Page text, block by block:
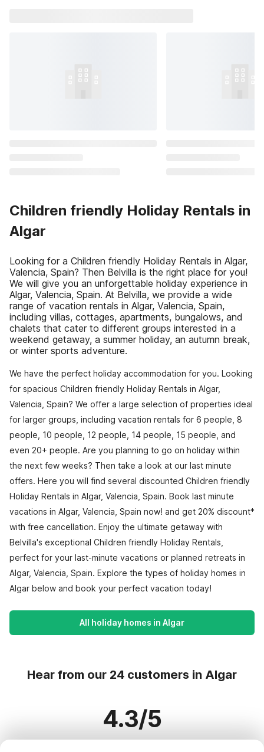
Children friendly Holiday Rentals in
Algar
Looking for a Children friendly Holiday Rentals in Algar,
Valencia, Spain? Then Belvilla is the right place for you!
We will give you an unforgettable holiday experience in
Algar, Valencia, Spain. At Belvilla, we provide a wide
range of vacation rentals in Algar, Valencia, Spain,
including villas, cottages, apartments, bungalows, and
chalets that cater to different groups interested in a
weekend getaway, a summer holiday, an autumn break,
or winter sports adventure.
We have the perfect holiday accommodation for you. Looking
for spacious Children friendly Holiday Rentals in Algar,
Valencia, Spain? We offer a large selection of properties ideal
for larger groups, including vacation rentals for 6 people, 8
people, 10 people, 12 people, 14 people, 15 people, and
even 20+ people. Are you planning to go on holiday within
the next few weeks? Then take a look at our last minute
offers. Here you will find several discounted Children friendly
Holiday Rentals in Algar, Valencia, Spain. Book last minute
vacations in Algar, Valencia, Spain now! and get 20% discount*
with free cancellation. Enjoy the ultimate getaway with
Belvilla's exceptional Children friendly Holiday Rentals,
perfect for your last-minute vacations or planned retreats in
Algar, Valencia, Spain. Explore the types of holiday homes in
Algar below and book your perfect vacation today!
All holiday homes in Algar
Hear from our 24 customers in Algar
4.3/5